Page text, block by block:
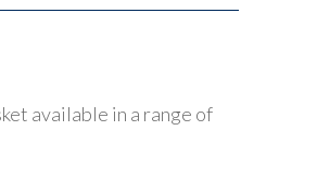
available in a range of